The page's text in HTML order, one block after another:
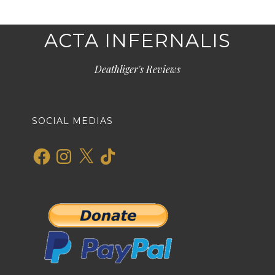
ACTA INFERNALIS
Deathliger's Reviews
SOCIAL MEDIAS
FacebookInstagram
X TikTok